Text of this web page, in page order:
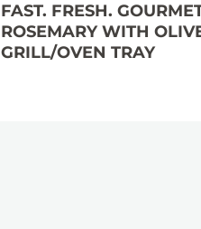
FAST. FRESH.
ROSEMARY WITH
GRILL/OVEN TRAY